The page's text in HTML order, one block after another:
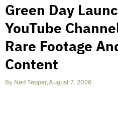
Green Day
YouTube
Rare Footage
Content
By Ned Tepper,August 7, 2026